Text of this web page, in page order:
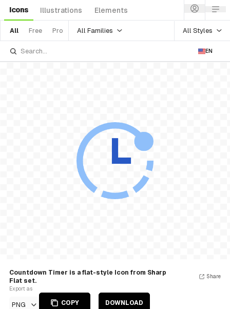
Icons Illustrations Elements
All Free Pro All Families All Styles
EN
Countdown Timer is a flat-style Icon from Sharp
Flat set.
Export as
PNG COPY DOWNLOAD
Share